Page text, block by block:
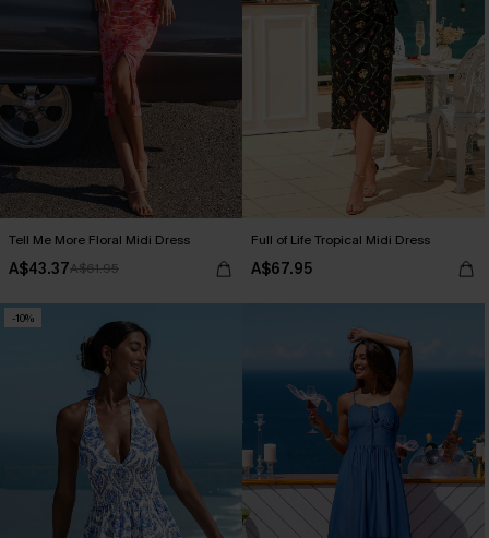
Tell Me More Floral Midi Dress
A$43.37A$61.95
Full of Life Tropical Midi Dress
A$67.95
-10%